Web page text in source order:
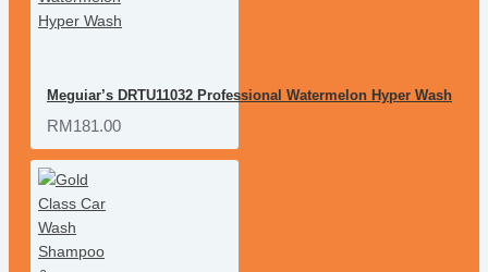
Meguiar’s DRTU11032 Professional Watermelon Hyper Wash
RM181.00